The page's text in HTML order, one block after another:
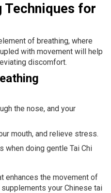
Techniques for
of breathing, where
with movement will help
discomfort.
the nose, and your
mouth, and relieve stress.
when doing gentle Tai Chi
enhances the movement of
your Chinese tai